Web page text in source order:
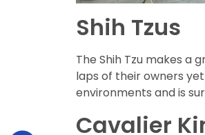
Shih Tzus
The Shih Tzu makes a
laps of their owners
environments and is
Cavalier